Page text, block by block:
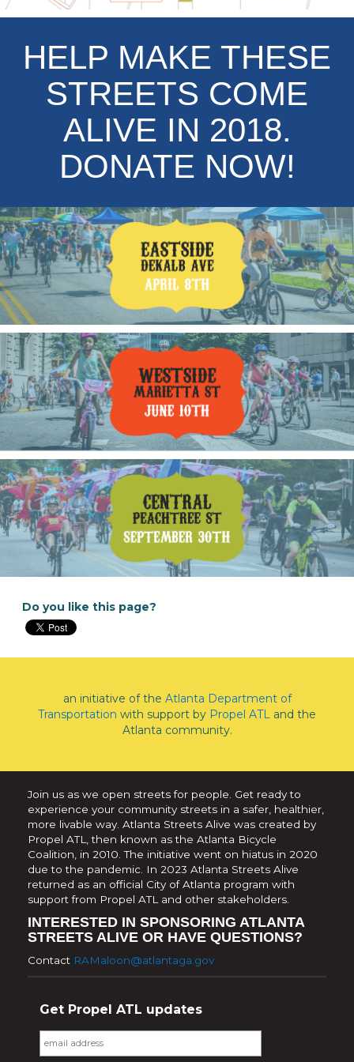
HELP MAKE THESE
STREETS COME
ALIVE IN 2018.
DONATE NOW!
Do you like this page?
an initiative of the Atlanta Department of
Transportation with support by Propel ATL and the
Atlanta community.
Join us as we open streets for people. Get ready to
experience your community streets in a safer, healthier,
more livable way. Atlanta Streets Alive was created by
Propel ATL, then known as the Atlanta Bicycle
Coalition, in 2010. The initiative went on hiatus in 2020
due to the pandemic. In 2023 Atlanta Streets Alive
returned as an official City of Atlanta program with
support from Propel ATL and other stakeholders.
INTERESTED IN SPONSORING ATLANTA
STREETS ALIVE OR HAVE QUESTIONS?
Contact RAMaloon@atlantaga.gov
Get Propel ATL updates